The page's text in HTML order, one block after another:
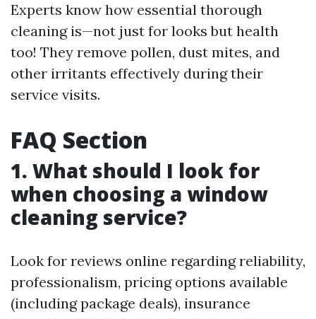
Experts know how essential thorough
cleaning is—not just for looks but health
too! They remove pollen, dust mites, and
other irritants effectively during their
service visits.
FAQ Section
1. What should I look for
when choosing a window
cleaning service?
Look for reviews online regarding reliability,
professionalism, pricing options available
(including package deals), insurance